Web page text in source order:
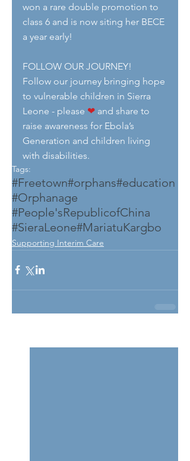
won a rare double promotion to
class 6 and is now siting her BECE
a year early!
FOLLOW OUR JOURNEY!
Follow our journey bringing hope
to vulnerable children in Sierra
Leone - please ❤ and share to
raise awareness for Ebola’s
Generation and children living
with disabilities.
Tags:
#Freetown#orphans#education
#Orphanage
#People'sRepublicofChina
#SieraLeone#MariatuKargbo
Supporting Interim Care